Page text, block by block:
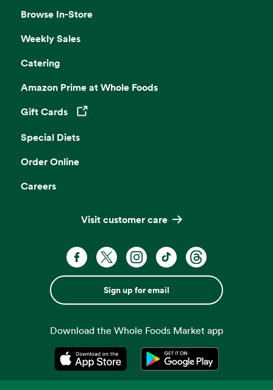
Browse In-Store
Weekly Sales
Catering
Amazon Prime at Whole Foods
Gift Cards
Opens in a new tab
Special Diets
Order Online
Careers
Visit customer care
Sign up for email
Download the Whole Foods Market app
Opens in a new tabOpens in a new tab